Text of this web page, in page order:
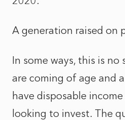
A generation raised on
In some ways, this is no
are coming of age and
have disposable
looking to invest. The